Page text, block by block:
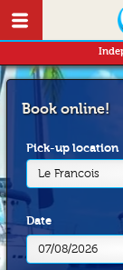
Book online!
Pick-up location
Le Francois
Date